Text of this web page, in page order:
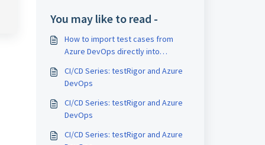
You may like to read -
How to import test cases from
Azure DevOps directly into
CI/CD Series: testRigor and Azure
DevOps
CI/CD Series: testRigor and Azure
DevOps
CI/CD Series: testRigor and Azure